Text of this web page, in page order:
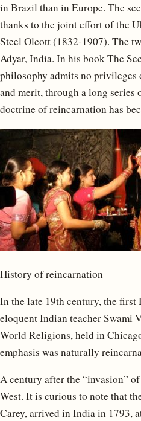
in Brazil than in Europe. The
thanks to the joint effort of the
Steel Olcott (1832-1907). The
Adyar, India. In his book The
philosophy admits no privileges
and merit, through a long series
doctrine of reincarnation has
History of reincarnation
In the late 19th century, the
eloquent Indian teacher Swami
World Religions, held in
emphasis was naturally
A century after the “invasion”
West. It is curious to note that
Carey, arrived in India in 1793,